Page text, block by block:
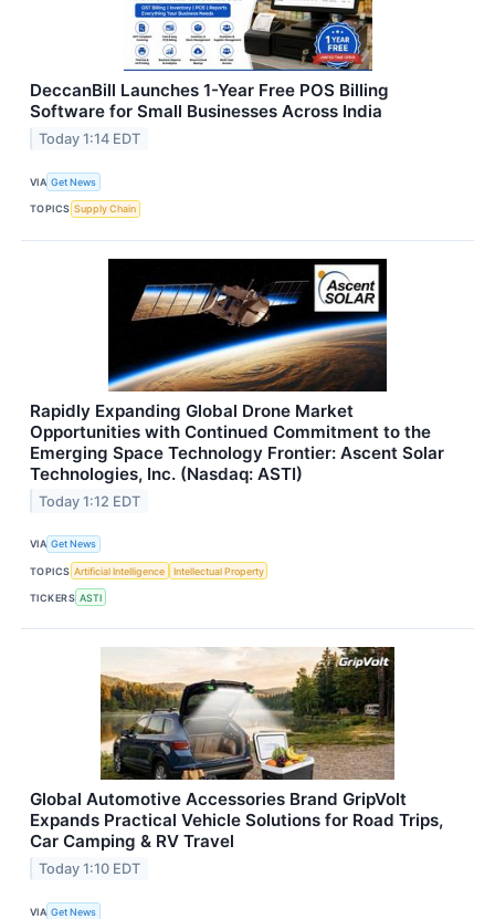
DeccanBill Launches 1-Year Free POS Billing
Software for Small Businesses Across India
Today 1:14 EDT
VIA Get News
TOPICS Supply Chain
Rapidly Expanding Global Drone Market
Opportunities with Continued Commitment to the
Emerging Space Technology Frontier: Ascent Solar
Technologies, Inc. (Nasdaq: ASTI)
Today 1:12 EDT
VIA Get News
TOPICS Artificial Intelligence Intellectual Property
TICKERS ASTI
Global Automotive Accessories Brand GripVolt
Expands Practical Vehicle Solutions for Road Trips,
Car Camping & RV Travel
Today 1:10 EDT
VIA Get News